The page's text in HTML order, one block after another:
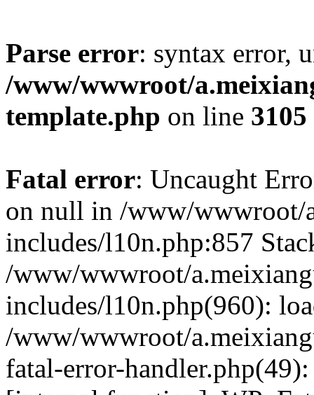
Parse error: syntax error,
/www/wwwroot/
template.php on line 3105
Fatal error: Uncaught
on null in /www/wwwroot/
includes/l10n.php:857
/www/wwwroot/
includes/l10n.php(960):
/www/wwwroot/
fatal-error-